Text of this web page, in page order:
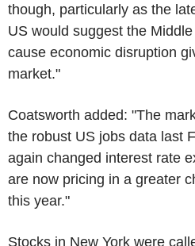
though, particularly as the
US would suggest the
cause economic disruption
market."
Coatsworth added: "The
the robust US jobs data last
again changed interest rate
are now pricing in a greater
this year."
Stocks in New York were